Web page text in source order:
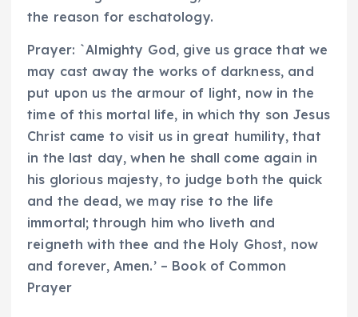
the reason for eschatology.
Prayer: `Almighty God, give us grace that we
may cast away the works of darkness, and
put upon us the armour of light, now in the
time of this mortal life, in which thy son Jesus
Christ came to visit us in great humility, that
in the last day, when he shall come again in
his glorious majesty, to judge both the quick
and the dead, we may rise to the life
immortal; through him who liveth and
reigneth with thee and the Holy Ghost, now
and forever, Amen.’ – Book of Common
Prayer